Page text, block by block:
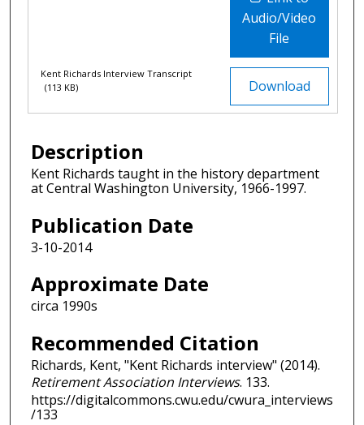
Audio/Video
File
Download
Kent Richards Interview Transcript
(113 KB)
Description
Kent Richards taught in the history department
at Central Washington University, 1966-1997.
Publication Date
3-10-2014
Approximate Date
circa 1990s
Recommended Citation
Richards, Kent, "Kent Richards interview" (2014).
Retirement Association Interviews. 133.
https://digitalcommons.cwu.edu/cwura_interviews
/133